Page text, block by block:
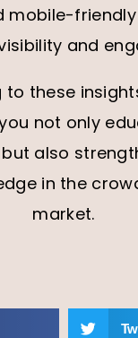
mobile-
and
to these
not only
also
in the
market.